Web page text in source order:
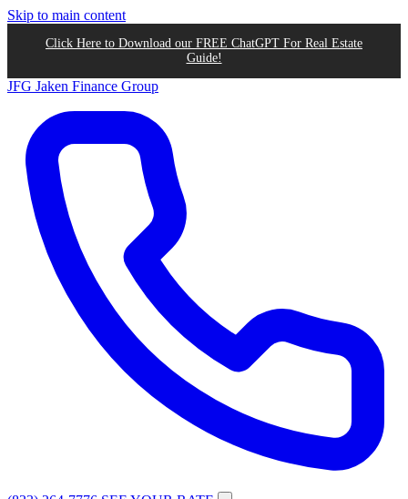
Skip to main content
Click Here to Download our FREE ChatGPT For Real Estate
Guide!
JFG Jaken Finance Group